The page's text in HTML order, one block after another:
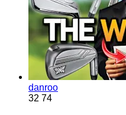
danroo
32 74